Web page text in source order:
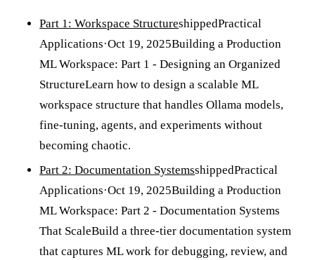
Part 1: Workspace StructureshippedPractical
Applications·Oct 19, 2025Building a Production
ML Workspace: Part 1 - Designing an Organized
StructureLearn how to design a scalable ML
workspace structure that handles Ollama models,
fine-tuning, agents, and experiments without
becoming chaotic.
Part 2: Documentation SystemsshippedPractical
Applications·Oct 19, 2025Building a Production
ML Workspace: Part 2 - Documentation Systems
That ScaleBuild a three-tier documentation system
that captures ML work for debugging, review, and